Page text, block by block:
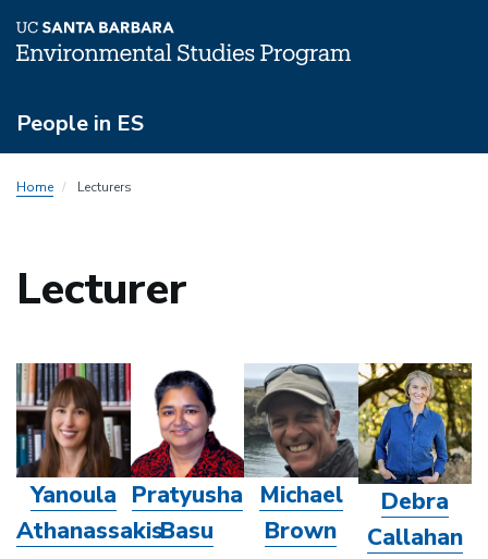
main
content
People in ES
Menu
Home Lecturers
Lecturer
Yanoula
Athanassakis
Pratyusha
Basu
Michael
Brown
Debra
Callahan